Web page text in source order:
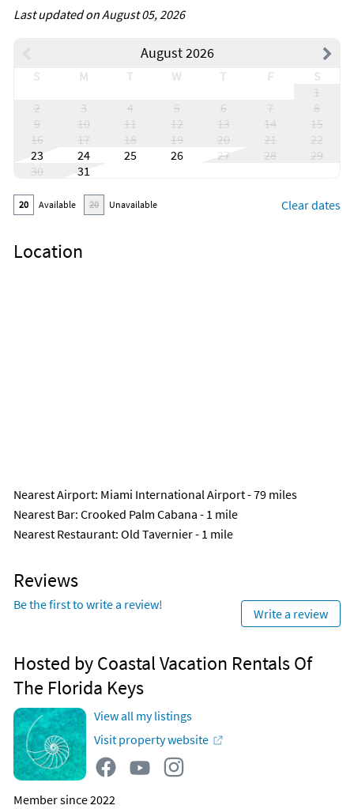
Last updated on August 05, 2026
August 2026
S M T W T F
S
1
2
3 4 5 6 7
8
9
10 11 12 13 14
15
16
17 18 19 20 21
22
23
24 25 26 27 28
29
30
31
20 Available 20 Unavailable Clear dates
Location
Nearest Airport: Miami International Airport - 79 miles
Nearest Bar: Crooked Palm Cabana - 1 mile
Nearest Restaurant: Old Tavernier - 1 mile
Reviews
Be the first to write a review!
Write a review
Hosted by Coastal Vacation Rentals Of
The Florida Keys
View all my listings
Visit property website
Member since 2022